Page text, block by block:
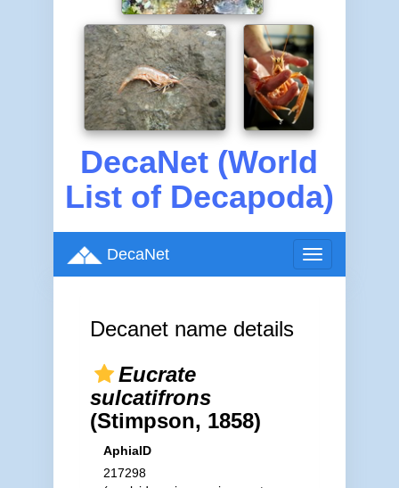
DecaNet (World
List of Decapoda)
Toggle
navigation
DecaNet
Decanet name details
Eucrate
sulcatifrons
(Stimpson, 1858)
AphiaID
217298